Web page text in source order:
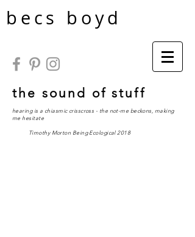
becs boyd
the sound of stuff
hearing is a chiasmic crisscross - the not-me beckons, making
me hesitate
Timothy Morton Being Ecological 2018